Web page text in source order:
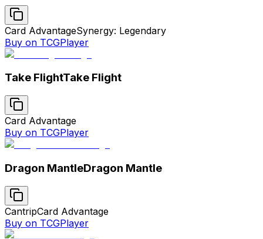
Card AdvantageSynergy: Legendary
Buy on TCGPlayer
Take FlightTake Flight
Card Advantage
Buy on TCGPlayer
Dragon MantleDragon Mantle
CantripCard Advantage
Buy on TCGPlayer